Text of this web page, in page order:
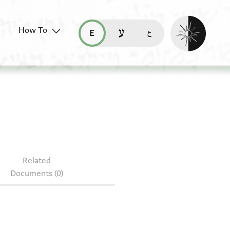
How To
read this page in English (en)
קריאת העמוד ב-עברית (he)
Enable dark
Related
Documents (0)